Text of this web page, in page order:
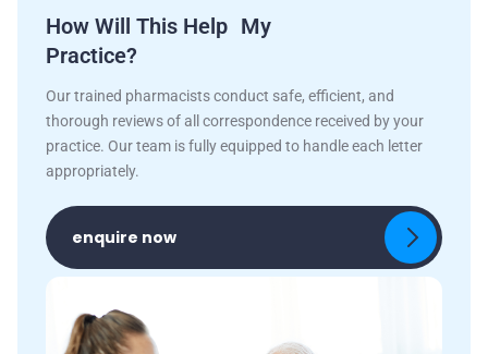
How Will This Help My
Practice?
Our trained pharmacists conduct safe, efficient, and
thorough reviews of all correspondence received by your
practice. Our team is fully equipped to handle each letter
appropriately.
enquire now